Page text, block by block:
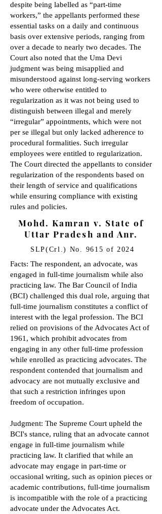
despite being labelled as “part-time
workers,” the appellants performed these
essential tasks on a daily and continuous
basis over extensive periods, ranging from
over a decade to nearly two decades. The
Court also noted that the Uma Devi
judgment was being misapplied and
misunderstood against long-serving workers
who were otherwise entitled to
regularization as it was not being used to
distinguish between illegal and merely
“irregular” appointments, which were not
per se illegal but only lacked adherence to
procedural formalities. Such irregular
employees were entitled to regularization.
The Court directed the appellants to consider
regularization of the respondents based on
their length of service and qualifications
while ensuring compliance with existing
rules and policies.
Mohd. Kamran v. State of
Uttar Pradesh and Anr.
SLP(Crl.) No. 9615 of 2024
Facts: The respondent, an advocate, was
engaged in full-time journalism while also
practicing law. The Bar Council of India
(BCI) challenged this dual role, arguing that
full-time journalism constitutes a conflict of
interest with the legal profession. The BCI
relied on provisions of the Advocates Act of
1961, which prohibit advocates from
engaging in any other full-time profession
while enrolled as practicing advocates. The
respondent contended that journalism and
advocacy are not mutually exclusive and
that such a restriction infringes upon
freedom of occupation.
Judgment: The Supreme Court upheld the
BCI's stance, ruling that an advocate cannot
engage in full-time journalism while
practicing law. It clarified that while an
advocate may engage in part-time or
occasional writing, such as opinion pieces or
academic contributions, full-time journalism
is incompatible with the role of a practicing
advocate under the Advocates Act.